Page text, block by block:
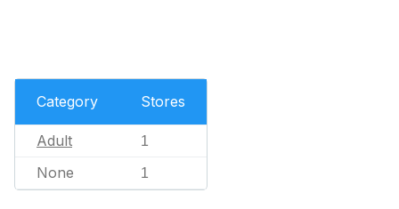
Category Stores
Adult 1
None 1